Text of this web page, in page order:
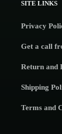
SITE LINKS
Privacy
Get a call
Return and
Shipping
Terms and